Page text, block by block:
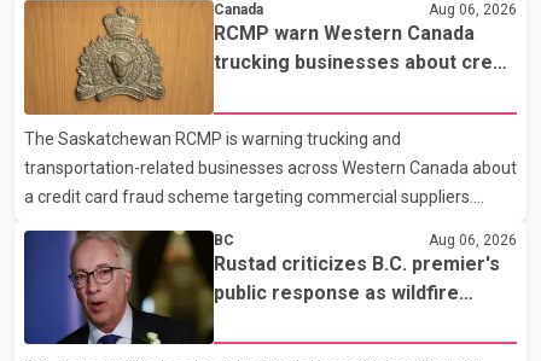
required eligible refugees to pay a $4 co-payment for
prescription medications. The changes also required them to
cover 30 per cent of the cost of supplemental services, including
dental care, vision care, physiotherapy and mental health
services. The policy drew criticism from frontline physicians,
human rights organizations and community advocates, who
argued
Canada Aug 06, 2026
RCMP warn Western Canada
trucking businesses about credit
The Saskatchewan RCMP is warning trucking and
transportation-related businesses across Western Canada about
a credit card fraud scheme targeting commercial suppliers.
businesses by phone and using fraudulent credit cards to
purchase truck tires, engine oil, trailer parts and other high-value
items. Police say the fraud typically begins with a phone order
and payment by credit card. The initial transaction may appear
BC Aug 06, 2026
Rustad criticizes B.C. premier's
public response as wildfire